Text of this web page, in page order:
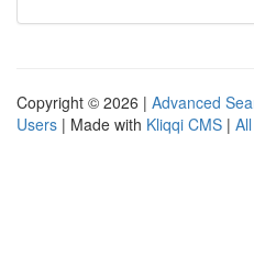
Copyright © 2026 | Advanced
Users | Made with Kliqqi CMS |